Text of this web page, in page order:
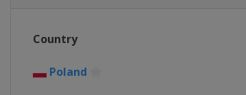
Country
Poland